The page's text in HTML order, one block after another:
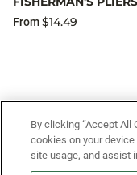
From$14.49
SIGN UP
GET
By clicking “Accept All
cookies on your
site usage, and assist